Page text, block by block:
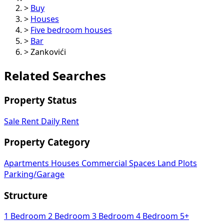
> Buy
> Houses
> Five bedroom houses
> Bar
> Zankovići
Related Searches
Property Status
Sale Rent Daily Rent
Property Category
Apartments Houses Commercial Spaces
Land Plots
Parking/Garage
Structure
1 Bedroom 2 Bedroom 3 Bedroom 4 Bedroom 5+